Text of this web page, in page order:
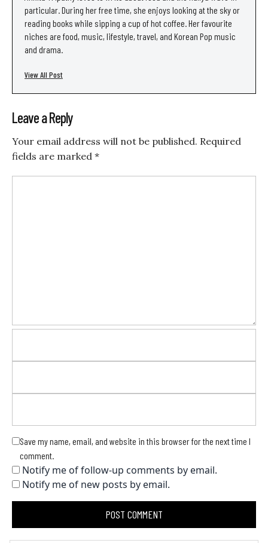
particular. During her free time, she enjoys looking at the sky or
reading books while sipping a cup of hot coffee. Her favourite
niches are food, music, lifestyle, travel, and Korean Pop music
and drama.
View All Post
Leave a Reply
Your email address will not be published. Required
fields are marked *
Save my name, email, and website in this browser for the next time I
comment.
Notify me of follow-up comments by email.
Notify me of new posts by email.